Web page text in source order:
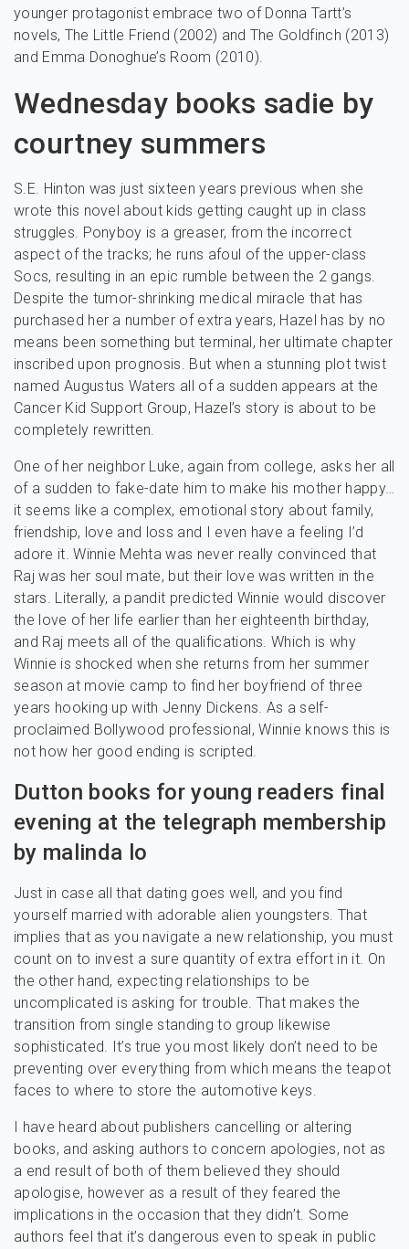
younger protagonist embrace two of Donna Tartt’s
novels, The Little Friend (2002) and The Goldfinch (2013)
and Emma Donoghue’s Room (2010).
Wednesday books sadie by
courtney summers
S.E. Hinton was just sixteen years previous when she
wrote this novel about kids getting caught up in class
struggles. Ponyboy is a greaser, from the incorrect
aspect of the tracks; he runs afoul of the upper-class
Socs, resulting in an epic rumble between the 2 gangs.
Despite the tumor-shrinking medical miracle that has
purchased her a number of extra years, Hazel has by no
means been something but terminal, her ultimate chapter
inscribed upon prognosis. But when a stunning plot twist
named Augustus Waters all of a sudden appears at the
Cancer Kid Support Group, Hazel’s story is about to be
completely rewritten.
One of her neighbor Luke, again from college, asks her all
of a sudden to fake-date him to make his mother happy…
it seems like a complex, emotional story about family,
friendship, love and loss and I even have a feeling I’d
adore it. Winnie Mehta was never really convinced that
Raj was her soul mate, but their love was written in the
stars. Literally, a pandit predicted Winnie would discover
the love of her life earlier than her eighteenth birthday,
and Raj meets all of the qualifications. Which is why
Winnie is shocked when she returns from her summer
season at movie camp to find her boyfriend of three
years hooking up with Jenny Dickens. As a self-
proclaimed Bollywood professional, Winnie knows this is
not how her good ending is scripted.
Dutton books for young readers final
evening at the telegraph membership
by malinda lo
Just in case all that dating goes well, and you find
yourself married with adorable alien youngsters. That
implies that as you navigate a new relationship, you must
count on to invest a sure quantity of extra effort in it. On
the other hand, expecting relationships to be
uncomplicated is asking for trouble. That makes the
transition from single standing to group likewise
sophisticated. It’s true you most likely don’t need to be
preventing over everything from which means the teapot
faces to where to store the automotive keys.
I have heard about publishers cancelling or altering
books, and asking authors to concern apologies, not as
a end result of both of them believed they should
apologise, however as a result of they feared the
implications in the occasion that they didn’t. Some
authors feel that it’s dangerous even to speak in public